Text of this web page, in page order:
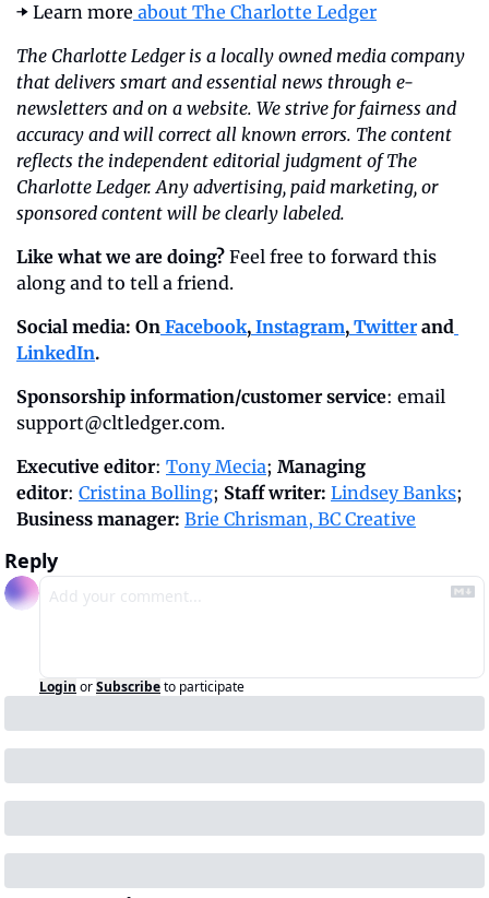
➡️ Learn more about The Charlotte Ledger
The Charlotte Ledger is a locally owned media company
that delivers smart and essential news through e-
newsletters and on a website. We strive for fairness and
accuracy and will correct all known errors. The content
reflects the independent editorial judgment of The
Charlotte Ledger. Any advertising, paid marketing, or
sponsored content will be clearly labeled.
Like what we are doing? Feel free to forward this
along and to tell a friend.
Social media: On Facebook, Instagram, Twitter and
LinkedIn.
Sponsorship information/customer service
support@cltledger.com.
Executive editor: Tony Mecia; Managing
editor: Cristina Bolling; Staff writer: Lindsey Banks
Business manager: Brie Chrisman, BC Creative
Reply
Login orSubscribeto participate